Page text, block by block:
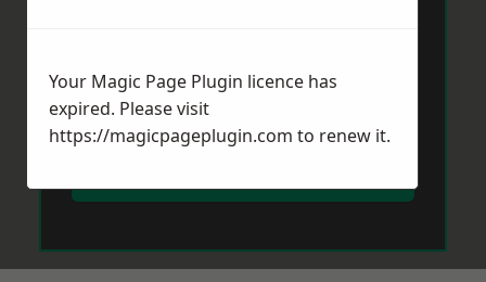
Your Magic Page Plugin licence has
expired. Please visit
https://magicpageplugin.com to renew it.